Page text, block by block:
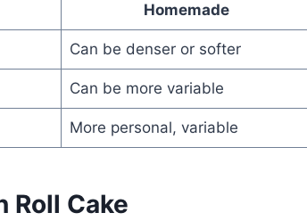
Homemade
Can be denser or softer
Can be more variable
More personal, variable
Roll Cake